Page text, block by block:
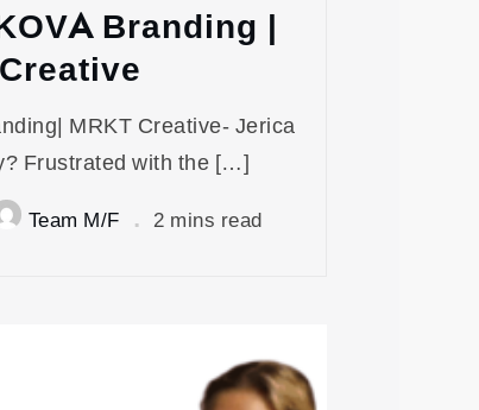
Branding |
MRKT Creative- Jerica
Frustrated with the […]
Team M/F 2 mins read